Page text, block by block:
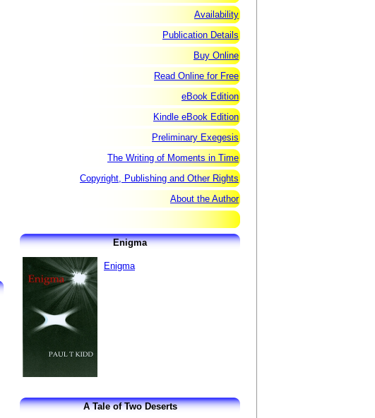
Availability
Publication Details
Buy Online
Read Online for Free
eBook Edition
Kindle eBook Edition
Preliminary Exegesis
The Writing of Moments in Time
Copyright, Publishing and Other Rights
About the Author
Enigma
Enigma
A Tale of Two Deserts